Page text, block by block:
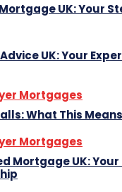
UK: Your
UK: Your
Mortgages
What This
Mortgages
Mortgage UK: